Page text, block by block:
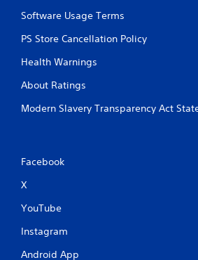
Software Usage Terms
PS Store Cancellation Policy
Health Warnings
About Ratings
Modern Slavery Transparency Act
Facebook
X
YouTube
Instagram
Android App